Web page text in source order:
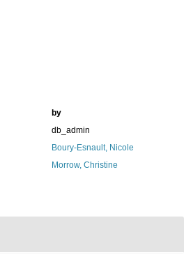
by
db_admin
Boury-Esnault, Nicole
Morrow, Christine